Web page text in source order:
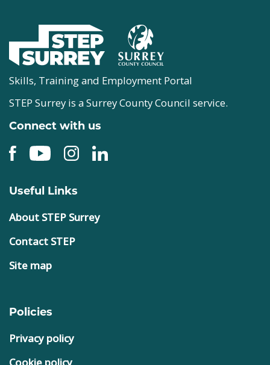
Skills, Training and Employment Portal
STEP Surrey is a Surrey County Council service.
Connect with us
Useful Links
About STEP Surrey
Contact STEP
Site map
Policies
Privacy policy